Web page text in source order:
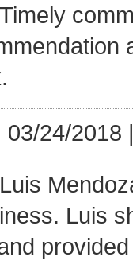
Timely
03/24/2018
Luis
Luis